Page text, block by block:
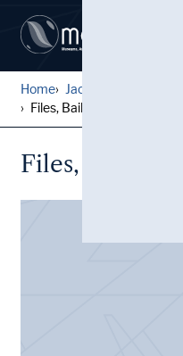
Home Jack Pfefer Wrestling
Files, Bailargeon, Angel
Files,